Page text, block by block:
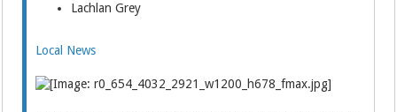
Lachlan Grey
Local News